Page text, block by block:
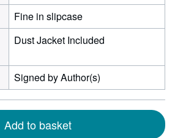
Fine in slipcase
Dust Jacket Included
Signed by Author(s)
Add to basket